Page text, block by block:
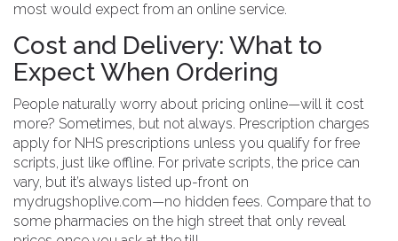
most would expect from an online service.
Cost and Delivery: What to
Expect When Ordering
People naturally worry about pricing online—will it cost
more? Sometimes, but not always. Prescription charges
apply for NHS prescriptions unless you qualify for free
scripts, just like offline. For private scripts, the price can
vary, but it’s always listed up-front on
mydrugshoplive.com—no hidden fees. Compare that to
some pharmacies on the high street that only reveal